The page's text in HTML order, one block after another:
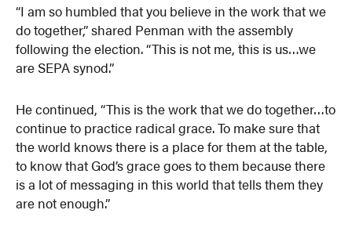
“I am so humbled that you believe in the work that we
do together,” shared Penman with the assembly
following the election. “This is not me, this is us…we
are SEPA synod.”
He continued, “This is the work that we do together…to
continue to practice radical grace. To make sure that
the world knows there is a place for them at the table,
to know that God’s grace goes to them because there
is a lot of messaging in this world that tells them they
are not enough.”